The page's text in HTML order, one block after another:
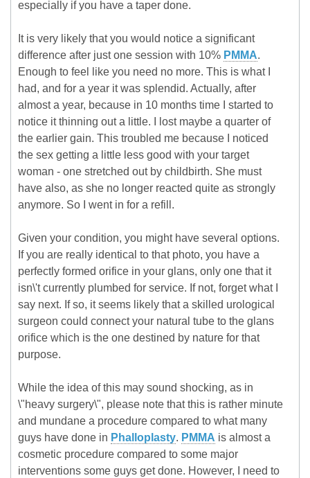
especially if you have a taper done.
It is very likely that you would notice a significant
difference after just one session with 10% PMMA.
Enough to feel like you need no more. This is what I
had, and for a year it was splendid. Actually, after
almost a year, because in 10 months time I started to
notice it thinning out a little. I lost maybe a quarter of
the earlier gain. This troubled me because I noticed
the sex getting a little less good with your target
woman - one stretched out by childbirth. She must
have also, as she no longer reacted quite as strongly
anymore. So I went in for a refill.
Given your condition, you might have several options.
If you are really identical to that photo, you have a
perfectly formed orifice in your glans, only one that it
isn\'t currently plumbed for service. If not, forget what I
say next. If so, it seems likely that a skilled urological
surgeon could connect your natural tube to the glans
orifice which is the one destined by nature for that
purpose.
While the idea of this may sound shocking, as in
\"heavy surgery\", please note that this is rather minute
and mundane a procedure compared to what many
guys have done in Phalloplasty. PMMA is almost a
cosmetic procedure compared to some major
interventions some guys get done. However, I need to